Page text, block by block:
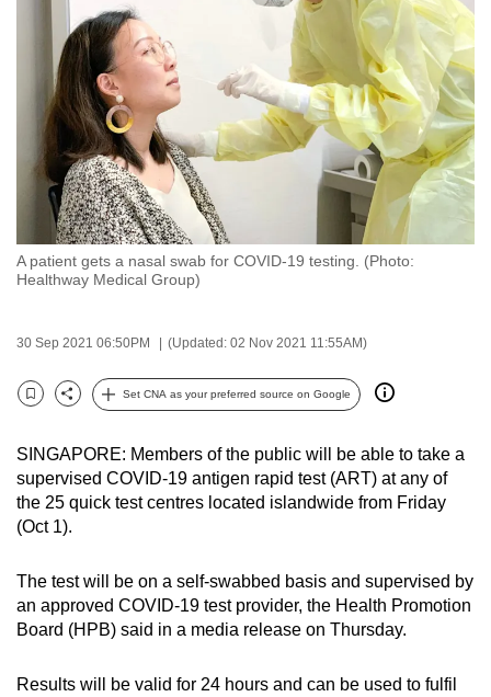
A patient gets a nasal swab for COVID-19 testing. (Photo:
Healthway Medical Group)
30 Sep 2021 06:50PM (Updated: 02 Nov 2021 11:55AM)
Bookmark
Share
Set CNA as your preferred source on Google
SINGAPORE: Members of the public will be able to take a
supervised COVID-19 antigen rapid test (ART) at any of
the 25 quick test centres located islandwide from Friday
(Oct 1).
The test will be on a self-swabbed basis and supervised by
an approved COVID-19 test provider, the Health Promotion
Board (HPB) said in a media release on Thursday.
Results will be valid for 24 hours and can be used to fulfil
to
switch
browsers
but
we
want
your
experience
with
CNA
fast,
secure
and
best
it
can
possibly
To
continue,